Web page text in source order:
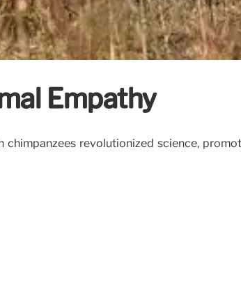
Empathy
revolutionized science,